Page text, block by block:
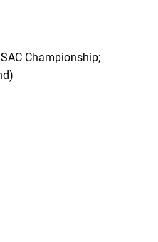
Championship;